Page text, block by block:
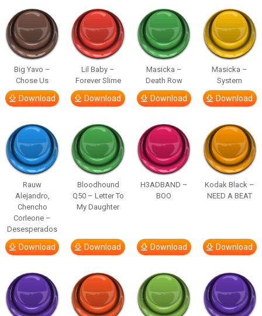
Big Yavo –
Chose Us
Download
Lil Baby –
Forever Slime
Download
Masicka –
Death Row
Download
Masicka –
System
Download
Rauw
Alejandro,
Chencho
Corleone –
Desesperados
Download
Bloodhound
Q50 – Letter To
My Daughter
Download
H3ADBAND –
BOO
Download
Kodak Black –
NEED A BEAT
Download